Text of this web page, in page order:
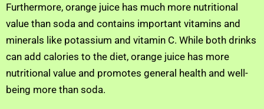
Furthermore, orange juice has much more nutritional
value than soda and contains important vitamins and
minerals like potassium and vitamin C. While both drinks
can add calories to the diet, orange juice has more
nutritional value and promotes general health and well-
being more than soda.